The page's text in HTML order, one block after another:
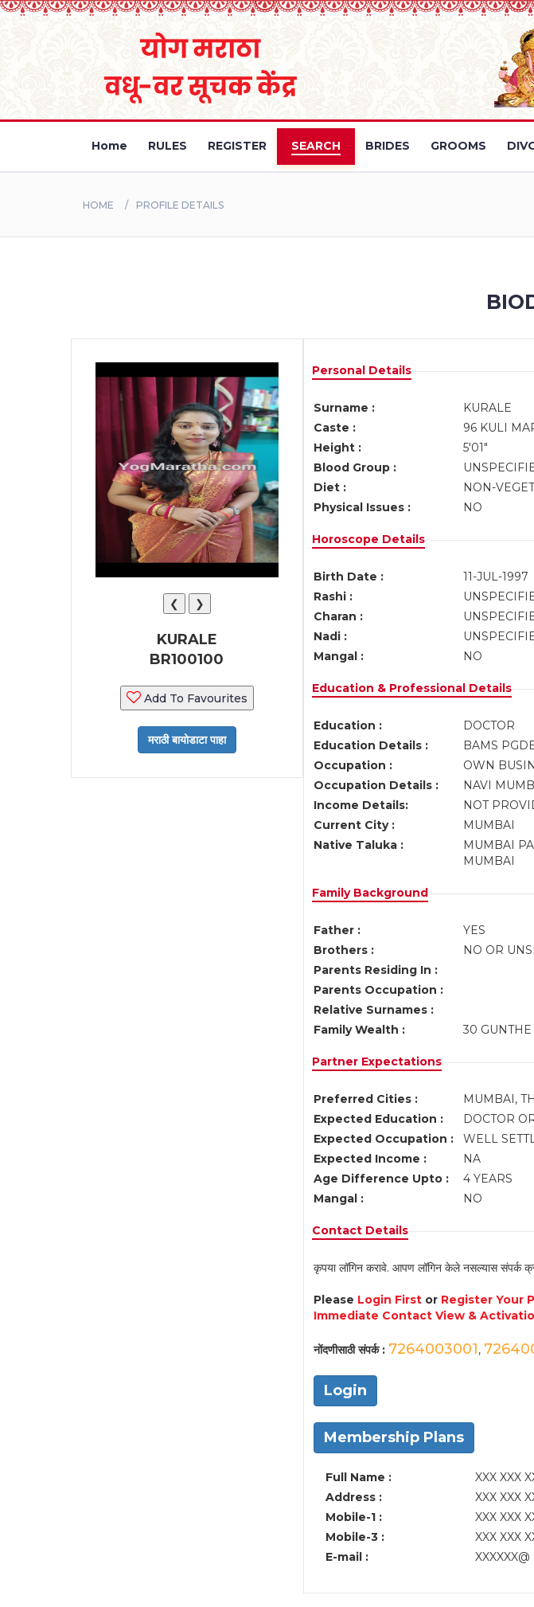
Home RULES REGISTER SEARCH BRIDES GROOMS
HOME PROFILE DETAILS
❮ ❯
KURALE
BR100100
Add To Favourites
Personal Details
Surname : KURALE
Caste :
96 KULI
Height :
5'01"
Blood Group :
Diet :
NON-
Physical Issues :
NO
Horoscope Details
Birth Date : 11-JUL-1997
Rashi :
Charan :
Nadi :
Mangal :
NO
Education & Professional Details
Education :
DOCTOR
Education Details :
BAMS
Occupation :
OWN
Occupation Details :
NAVI
Income Details:
NOT
Current City :
MUMBAI
Native Taluka :
MUMBAI
MUMBAI
Family Background
Father : YES
Brothers :
NO OR
Parents Residing In :
Parents Occupation :
Relative Surnames :
Family Wealth :
30 GUNTHE
Partner Expectations
Preferred Cities :
MUMBAI,
Expected Education :
DOCTOR
Expected Occupation :
WELL
Expected Income :
NA
Age Difference Upto :
4 YEARS
Mangal :
NO
Contact Details
कृपया लॉगिन करावे. आपण लॉगिन केले नसल्यास संपर्क
Please Login Firstor Register Your
Immediate Contact View &
नोंदणीसाठी संपर्क : 7264003001,
Login
Membership Plans
Full Name :
XXX XXX
Address :
XXX XXX
Mobile-1 :
XXX XXX
Mobile-3 :
XXX XXX
E-mail :
XXXXXX@